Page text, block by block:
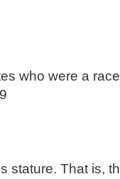
who were a
stature. That is,